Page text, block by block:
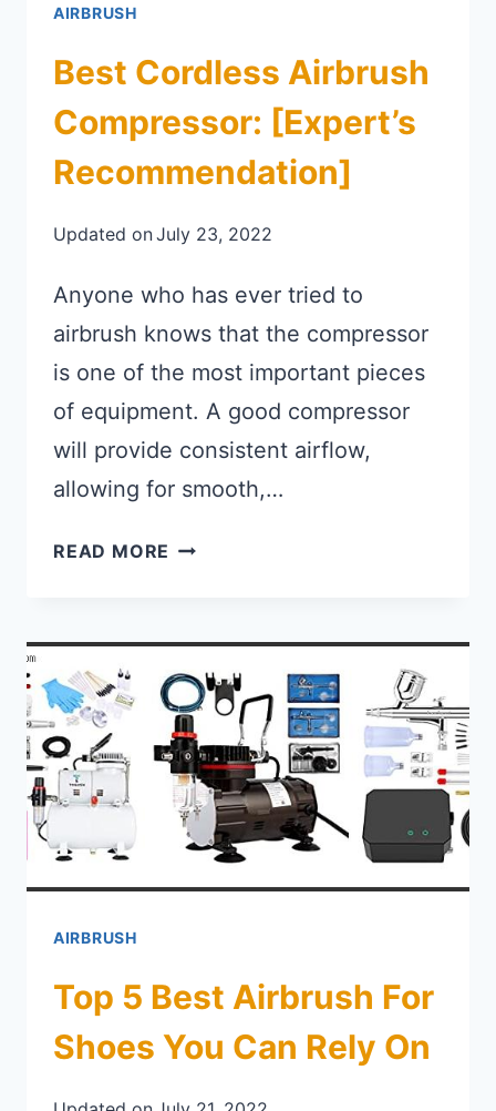
AIRBRUSH
Best Cordless Airbrush
Compressor: [Expert’s
Recommendation]
Updated onJuly 23, 2022
Anyone who has ever tried to
airbrush knows that the compressor
is one of the most important pieces
of equipment. A good compressor
will provide consistent airflow,
allowing for smooth,…
READ MORE BEST CORDLESS AIRBRUSH
AIRBRUSH
Top 5 Best Airbrush For
Shoes You Can Rely On